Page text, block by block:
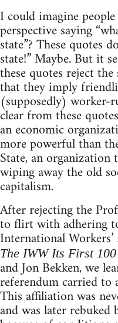
I could imagine
perspective saying
state”? These quotes
state!” Maybe. But it
these quotes reject
that they imply
(supposedly) worker-
clear from these
an economic
more powerful than
State, an
wiping away the old
capitalism.
After rejecting the
to flirt with adhering
International
The IWW Its First 100
and Jon Bekken, we
referendum carried
This affiliation was
and was later